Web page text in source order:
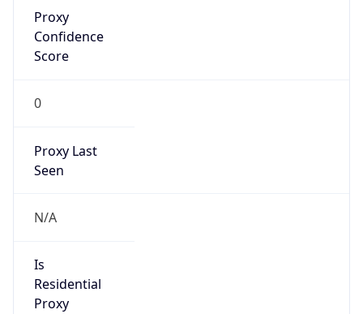
Proxy
Confidence
Score
0
Proxy Last
Seen
N/A
Is
Residential
Proxy